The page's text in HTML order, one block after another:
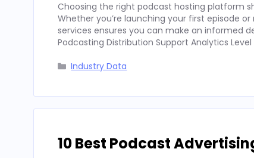
Choosing the right podcast hosting platform
Whether you’re launching your first episode
services ensures you can make an informed
Podcasting Distribution Support Analytics Level
Categories
Industry Data
10 Best Podcast